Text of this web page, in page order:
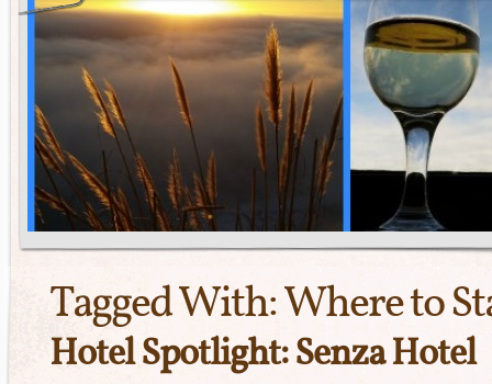
Tagged With:Where to
Hotel Spotlight: Senza Hotel